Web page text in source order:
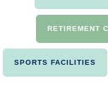
RETIREMENT
SPORTS FACILITIES